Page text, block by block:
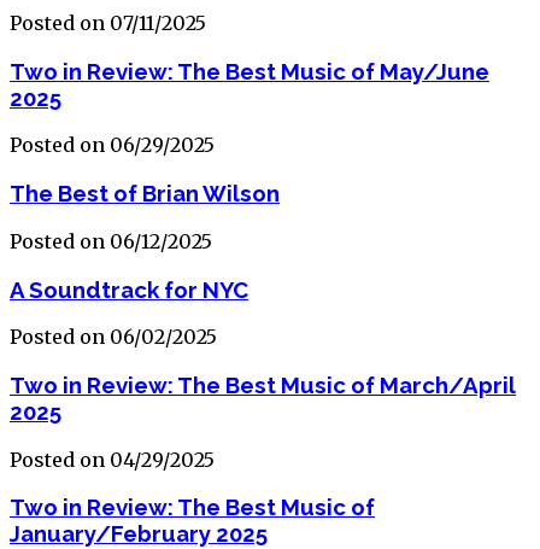
Posted on 07/11/2025
Two in Review: The Best Music of May/June
2025
Posted on 06/29/2025
The Best of Brian Wilson
Posted on 06/12/2025
A Soundtrack for NYC
Posted on 06/02/2025
Two in Review: The Best Music of March/April
2025
Posted on 04/29/2025
Two in Review: The Best Music of
January/February 2025